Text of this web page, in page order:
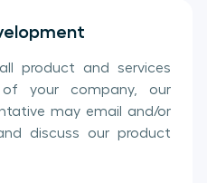
product and services
your company, our
may email and/or
discuss our product